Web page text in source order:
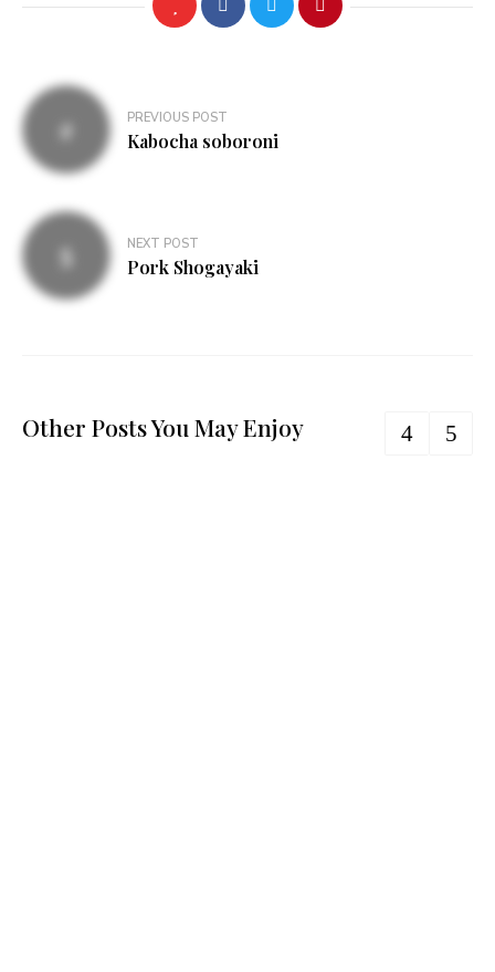
Post
navigation
PREVIOUS POST
Kabocha soboroni
NEXT POST
Pork Shogayaki
Other Posts You May Enjoy